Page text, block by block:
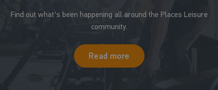
Find out what's been happening all around the Places Leisure
community.
Read more